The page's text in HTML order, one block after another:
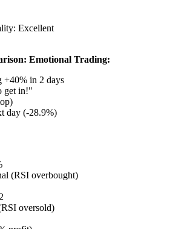
Excellent
Emotional Trading:
+40% in 2 days
get in!"
day (-28.9%)
(RSI overbought)
oversold)